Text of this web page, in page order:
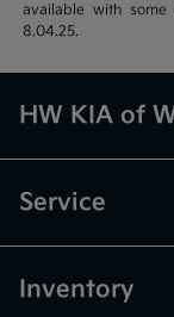
available with
8.04.25.
HW KIA of
Service
Inventory